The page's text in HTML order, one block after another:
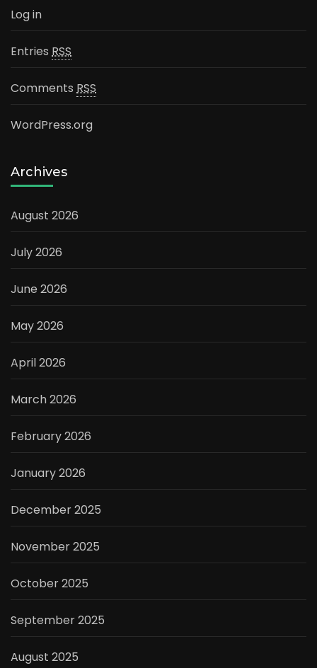
Log in
Entries RSS
Comments RSS
WordPress.org
Archives
August 2026
July 2026
June 2026
May 2026
April 2026
March 2026
February 2026
January 2026
December 2025
November 2025
October 2025
September 2025
August 2025